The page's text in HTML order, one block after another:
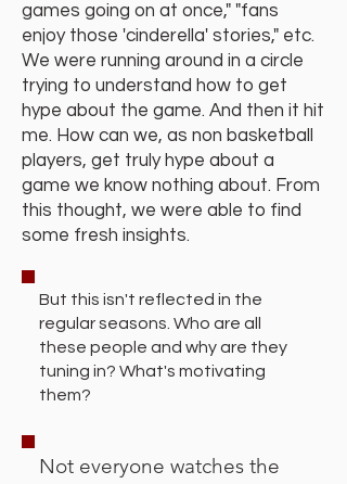
games going on at once," "fans
enjoy those 'cinderella' stories," etc.
We were running around in a circle
trying to understand how to get
hype about the game. And then it hit
me. How can we, as non basketball
players, get truly hype about a
game we know nothing about. From
this thought, we were able to find
some fresh insights.
But this isn't reflected in the
regular seasons. Who are all
these people and why are they
tuning in? What's motivating
them?
Not everyone watches the